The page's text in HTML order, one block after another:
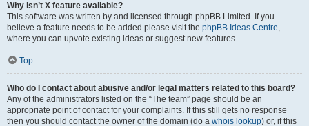
Why isn’t X feature available?
This software was written by and licensed through phpBB Limited. If you
believe a feature needs to be added please visit the phpBB Ideas Centre,
where you can upvote existing ideas or suggest new features.
Top
Who do I contact about abusive and/or legal matters related to this board?
Any of the administrators listed on the “The team” page should be an
appropriate point of contact for your complaints. If this still gets no response
then you should contact the owner of the domain (do a whois lookup) or, if this